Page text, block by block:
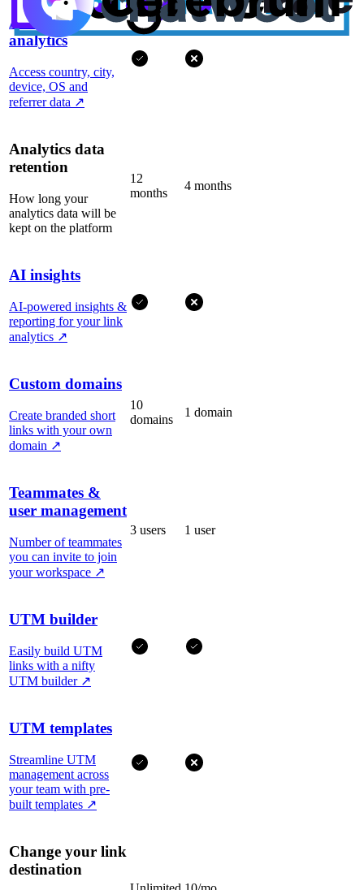
Advanced
analytics
Access country, city,
device, OS and
referrer data ↗
Analytics data
retention
How long your
analytics data will be
kept on the platform
12
months
4 months
AI insights
AI-powered insights &
reporting for your link
analytics ↗
Custom domains
Create branded short
links with your own
domain ↗
10
domains
1 domain
Teammates &
user management
Number of teammates
you can invite to join
your workspace ↗
3 users 1 user
UTM builder
Easily build UTM
links with a nifty
UTM builder ↗
UTM templates
Streamline UTM
management across
your team with pre-
built templates ↗
Change your link
destination